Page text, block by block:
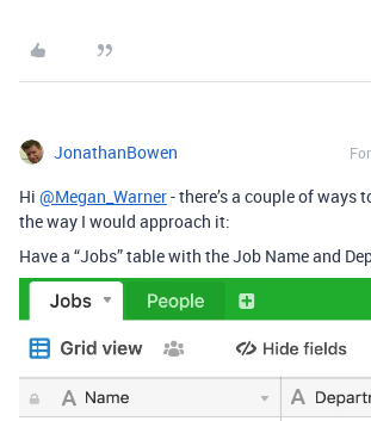
JonathanBowen
Hi @Megan_Warner- there’s a couple of ways
the way I would approach it:
Have a “Jobs” table with the Job Name and